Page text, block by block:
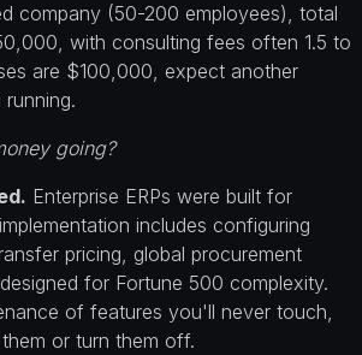
company (50-200 employees), total
with consulting fees often 1.5 to
are $100,000, expect another
going?
Enterprise ERPs were built for
includes configuring
pricing, global procurement
for Fortune 500 complexity.
of features you'll never touch,
or turn them off.